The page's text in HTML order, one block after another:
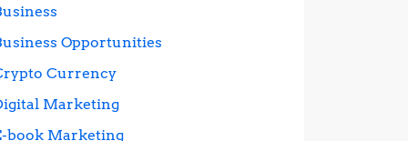
Opportunities
Currency
Marketing
book Marketing